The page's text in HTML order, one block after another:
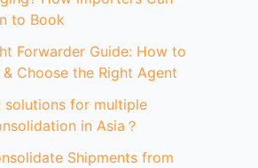
to Book
Forwarder Guide: How to
Choose the Right Agent
solutions for multiple
in Asia？
Shipments from